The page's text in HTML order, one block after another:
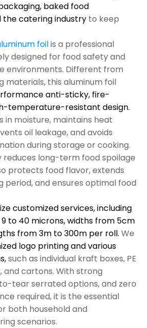
baked food
the catering industry to keep
foilis a professional
designed for food safety and
environments. Different from
materials, this aluminum foil
anti-sticky, fire-
temperature-resistant design.
in moisture, maintains heat
oil leakage, and avoids
during storage or cooking.
reduces long-term food spoilage
protects food flavor, extends
period, and ensures optimal food
customized services, including
to 40 microns, widths from 5cm
from 3m to 300m per roll. We
logo printing and various
such as individual kraft boxes, PE
and cartons. With strong
tear serrated options, and zero
required, it is the essential
both household and
scenarios.